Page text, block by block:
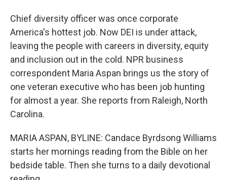
Chief diversity officer was once corporate
America's hottest job. Now DEI is under attack,
leaving the people with careers in diversity, equity
and inclusion out in the cold. NPR business
correspondent Maria Aspan brings us the story of
one veteran executive who has been job hunting
for almost a year. She reports from Raleigh, North
Carolina.
MARIA ASPAN, BYLINE: Candace Byrdsong Williams
starts her mornings reading from the Bible on her
bedside table. Then she turns to a daily devotional